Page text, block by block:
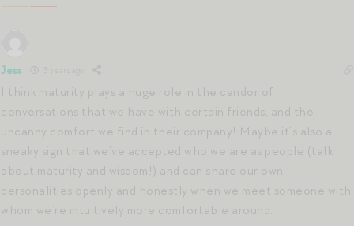
Jess
I think maturity plays a huge role in the candor of
conversations that we have with certain friends, and the
uncanny comfort we find in their company! Maybe it’s also a
sneaky sign that we’ve accepted who we are as people (talk
about maturity and wisdom!) and can share our own
personalities openly and honestly when we meet someone with
whom we’re intuitively more comfortable around.